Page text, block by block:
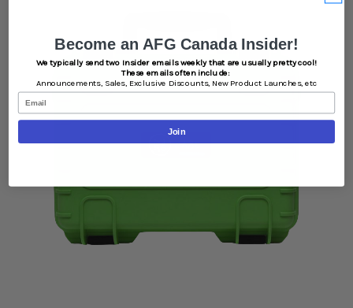
Become an AFG Canada Insider!
We typically send two Insider emails weekly that are usually pretty cool!
These emails often include:
Announcements, Sales, Exclusive Discounts, New Product Launches, etc
Email
Join